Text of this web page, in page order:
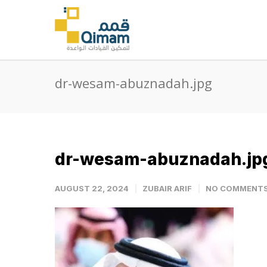
dr-wesam-abuznadah.jpg
dr-wesam-
AUGUST 22, 2024 ZUBAIR ARIF NO